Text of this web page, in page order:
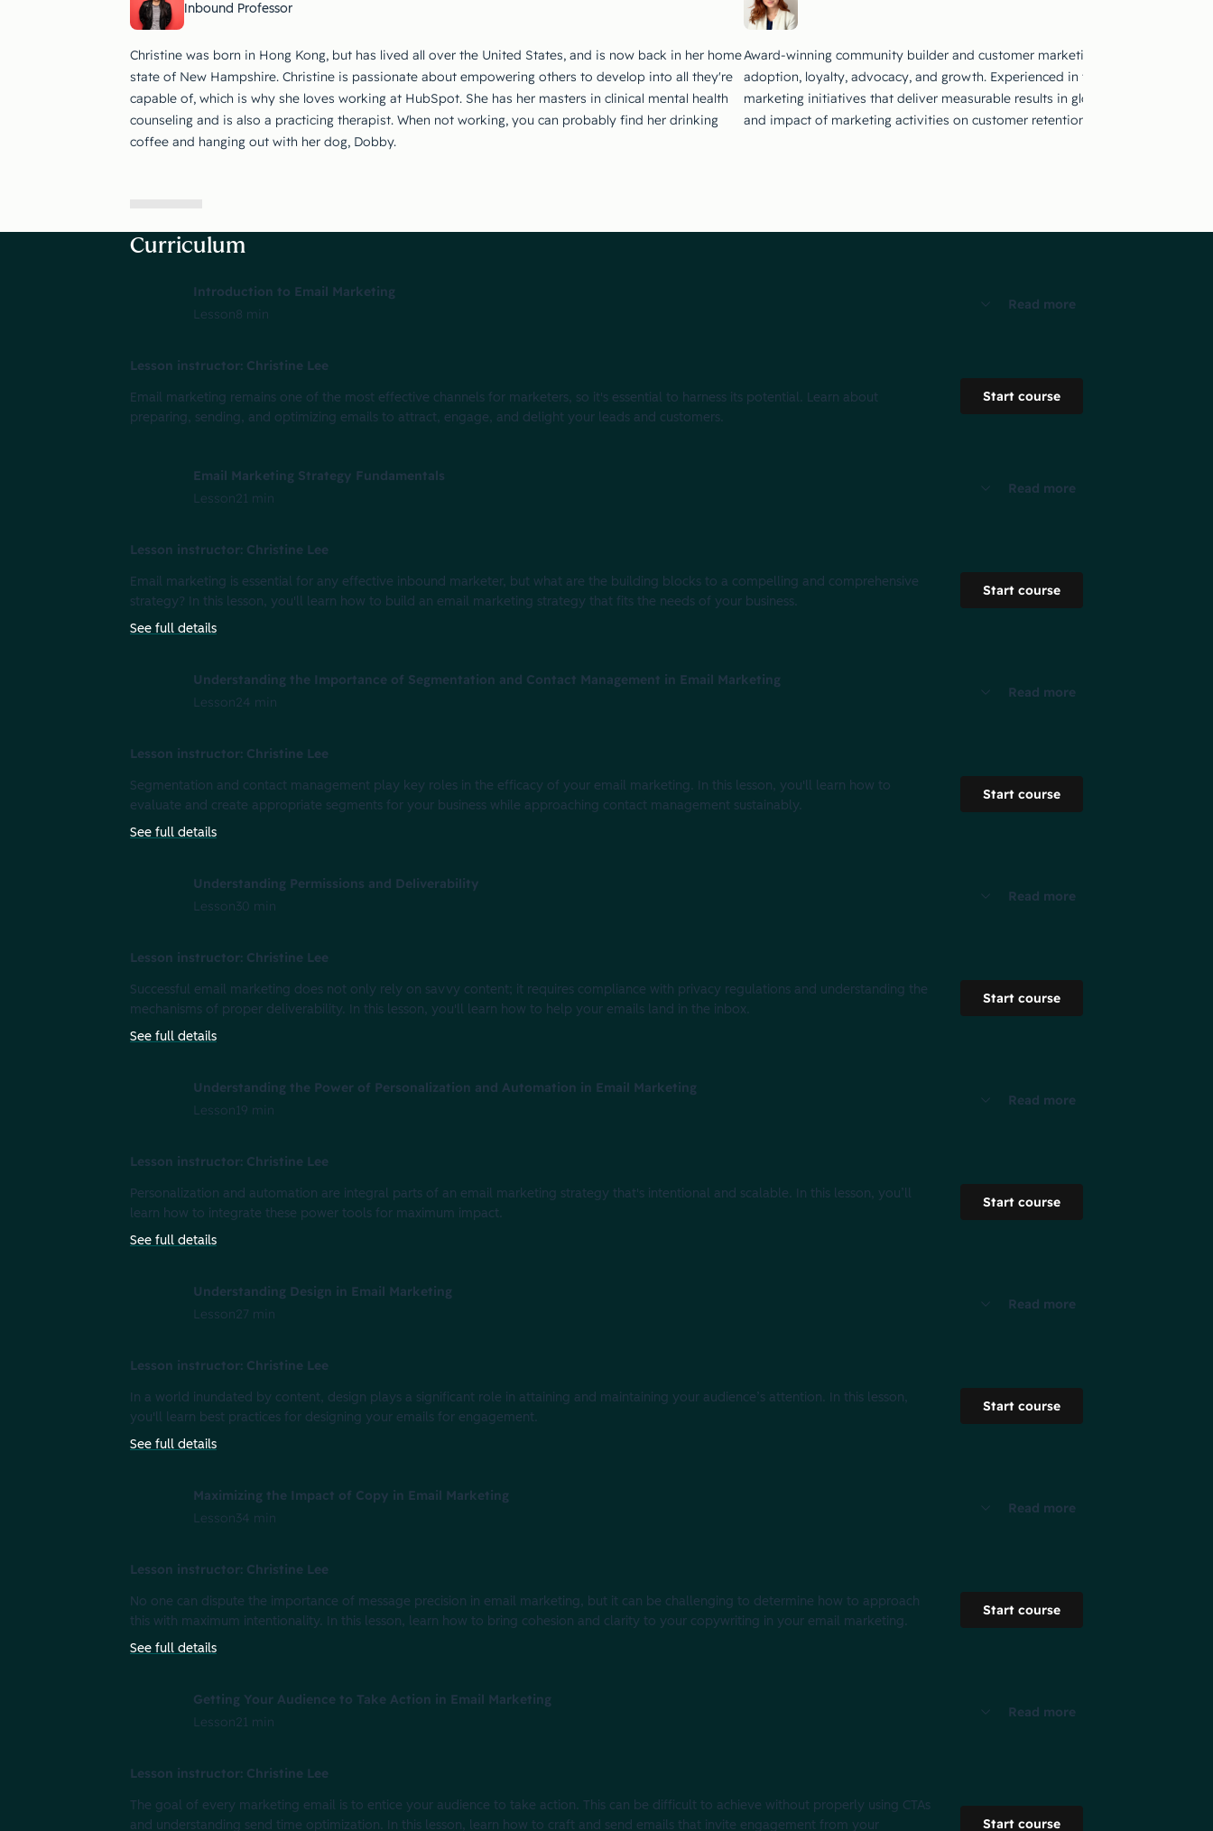
Inbound Professor
Christine was born in Hong Kong, but has lived all over the United States, and is now back in her home
state of New Hampshire. Christine is passionate about empowering others to develop into all they're
capable of, which is why she loves working at HubSpot. She has her masters in clinical mental health
counseling and is also a practicing therapist. When not working, you can probably find her drinking
coffee and hanging out with her dog, Dobby.
Award-winning community builder and customer marketing strategist with a
adoption, loyalty, advocacy, and growth. Experienced in translating customer
marketing initiatives that deliver measurable results in global markets. Skilled
and impact of marketing activities on customer retention and growth
Curriculum
Introduction to Email Marketing
Lesson8 min
Read more
Lesson instructor: Christine Lee
Email marketing remains one of the most effective channels for marketers, so it's essential to harness its potential. Learn about
preparing, sending, and optimizing emails to attract, engage, and delight your leads and customers.
Start course
Email Marketing Strategy Fundamentals
Lesson21 min
Read more
Lesson instructor: Christine Lee
Email marketing is essential for any effective inbound marketer, but what are the building blocks to a compelling and comprehensive
strategy? In this lesson, you'll learn how to build an email marketing strategy that fits the needs of your business.
See full details
Start course
Understanding the Importance of Segmentation and Contact Management in Email Marketing
Lesson24 min
Read more
Lesson instructor: Christine Lee
Segmentation and contact management play key roles in the efficacy of your email marketing. In this lesson, you'll learn how to
evaluate and create appropriate segments for your business while approaching contact management sustainably.
See full details
Start course
Understanding Permissions and Deliverability
Lesson30 min
Read more
Lesson instructor: Christine Lee
Successful email marketing does not only rely on savvy content; it requires compliance with privacy regulations and understanding the
mechanisms of proper deliverability. In this lesson, you'll learn how to help your emails land in the inbox.
See full details
Start course
Understanding the Power of Personalization and Automation in Email Marketing
Lesson19 min
Read more
Lesson instructor: Christine Lee
Personalization and automation are integral parts of an email marketing strategy that's intentional and scalable. In this lesson, you’ll
learn how to integrate these power tools for maximum impact.
See full details
Start course
Understanding Design in Email Marketing
Lesson27 min
Read more
Lesson instructor: Christine Lee
In a world inundated by content, design plays a significant role in attaining and maintaining your audience’s attention. In this lesson,
you'll learn best practices for designing your emails for engagement.
See full details
Start course
Maximizing the Impact of Copy in Email Marketing
Lesson34 min
Read more
Lesson instructor: Christine Lee
No one can dispute the importance of message precision in email marketing, but it can be challenging to determine how to approach
this with maximum intentionality. In this lesson, learn how to bring cohesion and clarity to your copywriting in your email marketing.
See full details
Start course
Getting Your Audience to Take Action in Email Marketing
Lesson21 min
Read more
Lesson instructor: Christine Lee
The goal of every marketing email is to entice your audience to take action. This can be difficult to achieve without properly using CTAs
and understanding send time optimization. In this lesson, learn how to craft and send emails that invite engagement from your
Start course